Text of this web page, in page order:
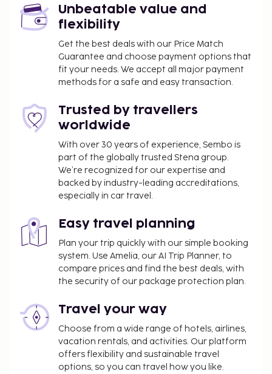
Unbeatable value and
flexibility
Get the best deals with our Price Match
Guarantee and choose payment options that
fit your needs. We accept all major payment
methods for a safe and easy transaction.
Trusted by travellers
worldwide
With over 30 years of experience, Sembo is
part of the globally trusted Stena group.
We’re recognized for our expertise and
backed by industry-leading accreditations,
especially in car travel.
Easy travel planning
Plan your trip quickly with our simple booking
system. Use Amelia, our AI Trip Planner, to
compare prices and find the best deals, with
the security of our package protection plan.
Travel your way
Choose from a wide range of hotels, airlines,
vacation rentals, and activities. Our platform
offers flexibility and sustainable travel
options, so you can travel how you like.